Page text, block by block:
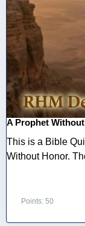
A Prophet
This is a Bible
Without Honor.
Points: 50